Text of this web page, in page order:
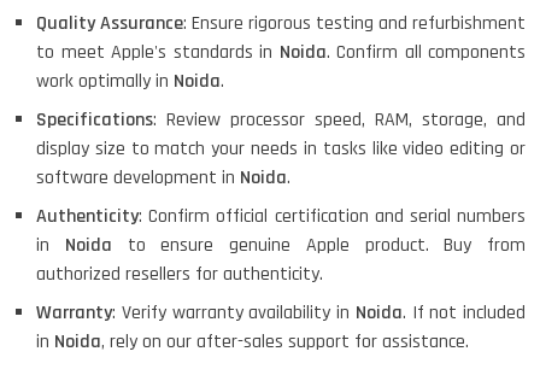
(14)- Refurbished
MacBook Air 1466 (13)- Refurbished
Lenovo Ideapad Intel I3 4TH Gen
(15.6) - Refurbished
Quality Assurance: Ensure rigorous testing and refurbishment
to meet Apple's standards in Noida. Confirm all components
work optimally in Noida.
Specifications: Review processor speed, RAM, storage, and
display size to match your needs in tasks like video editing or
software development in Noida.
Authenticity: Confirm official certification and serial numbers
in Noida to ensure genuine Apple product. Buy from
authorized resellers for authenticity.
Warranty: Verify warranty availability in Noida. If not included
in Noida, rely on our after-sales support for assistance.